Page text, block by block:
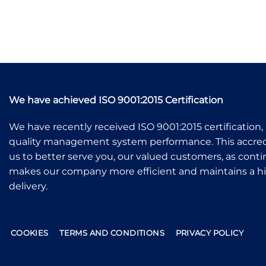
We have achieved ISO 9001:2015 Certification
We have recently received ISO 9001:2015
quality management system performance. This
us to better serve you, our valued customers, as
makes our company more efficient and maintains a
delivery.
COOKIES TERMS AND CONDITIONS PRIVACY POLICY